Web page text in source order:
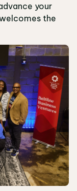
your
the